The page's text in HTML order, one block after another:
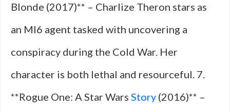
Blonde (2017)** – Charlize Theron stars as
an MI6 agent tasked with uncovering a
conspiracy during the Cold War. Her
character is both lethal and resourceful. 7.
**Rogue One: A Star Wars Story (2016)** –